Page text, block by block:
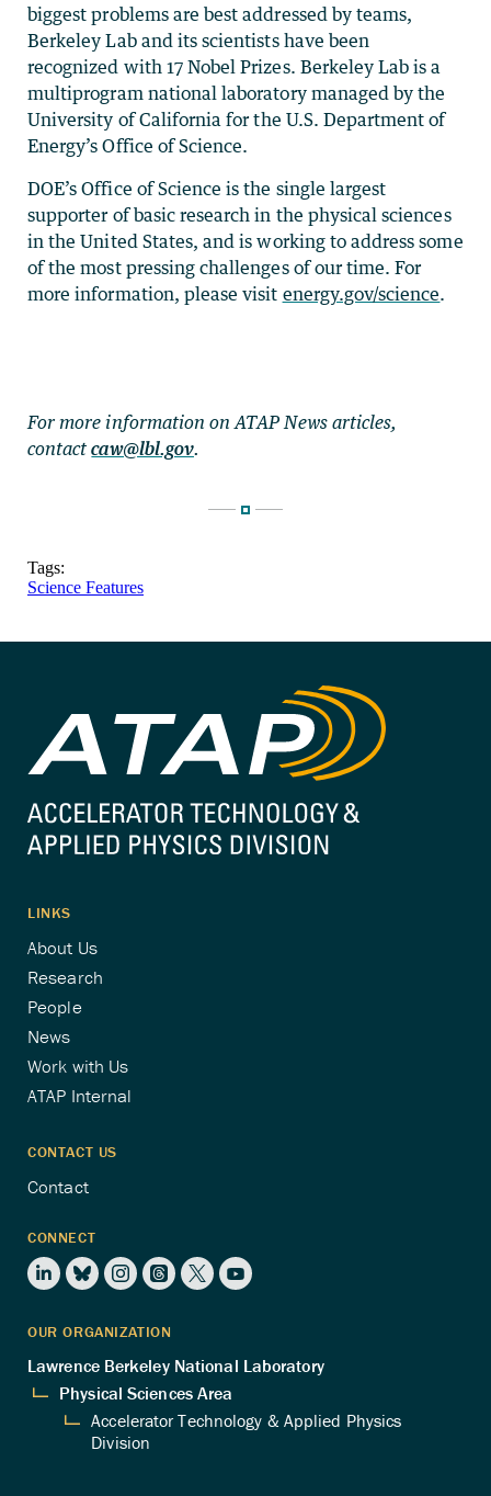
biggest problems are best addressed by teams,
Berkeley Lab and its scientists have been
recognized with 17 Nobel Prizes. Berkeley Lab is a
multiprogram national laboratory managed by the
University of California for the U.S. Department of
Energy’s Office of Science.
DOE’s Office of Science is the single largest
supporter of basic research in the physical sciences
in the United States, and is working to address some
of the most pressing challenges of our time. For
more information, please visit energy.gov/science.
For more information on ATAP News articles,
contactcaw@lbl.gov.
Tags:
Science Features